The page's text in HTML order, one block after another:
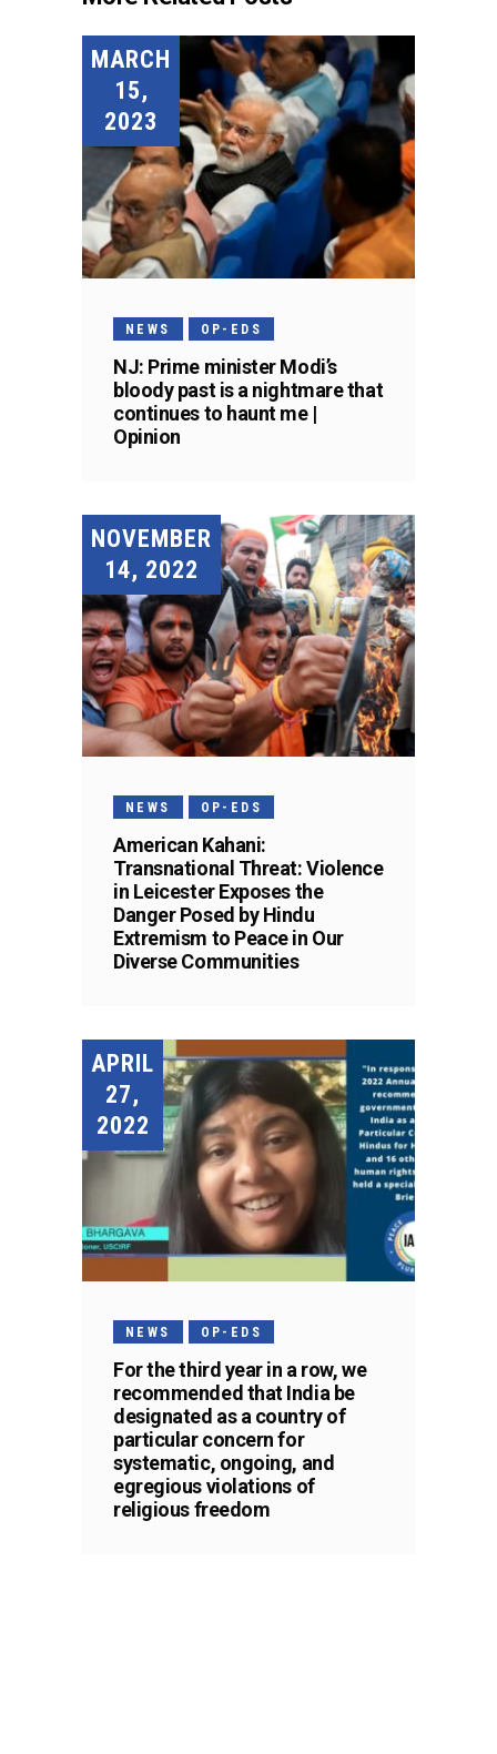
MARCH
15,
2023
NEWS OP-EDS
NJ: Prime minister Modi’s
bloody past is a nightmare that
continues to haunt me |
Opinion
NOVEMBER
14, 2022
NEWS OP-EDS
American Kahani:
Transnational Threat: Violence
in Leicester Exposes the
Danger Posed by Hindu
Extremism to Peace in Our
Diverse Communities
APRIL
27,
2022
NEWS OP-EDS
For the third year in a row, we
recommended that India be
designated as a country of
particular concern for
systematic, ongoing, and
egregious violations of
religious freedom